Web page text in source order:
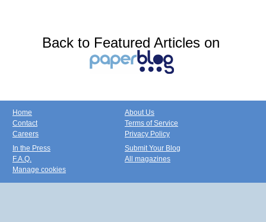
Back to Featured Articles on
Home
Contact
Careers
About Us
Terms of Service
Privacy Policy
In the Press
F.A.Q.
Manage cookies
Submit Your Blog
All magazines